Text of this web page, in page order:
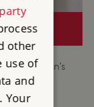
at Hadrian’s
Roman
other
use of
and
Your